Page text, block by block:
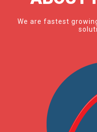
We are fastest